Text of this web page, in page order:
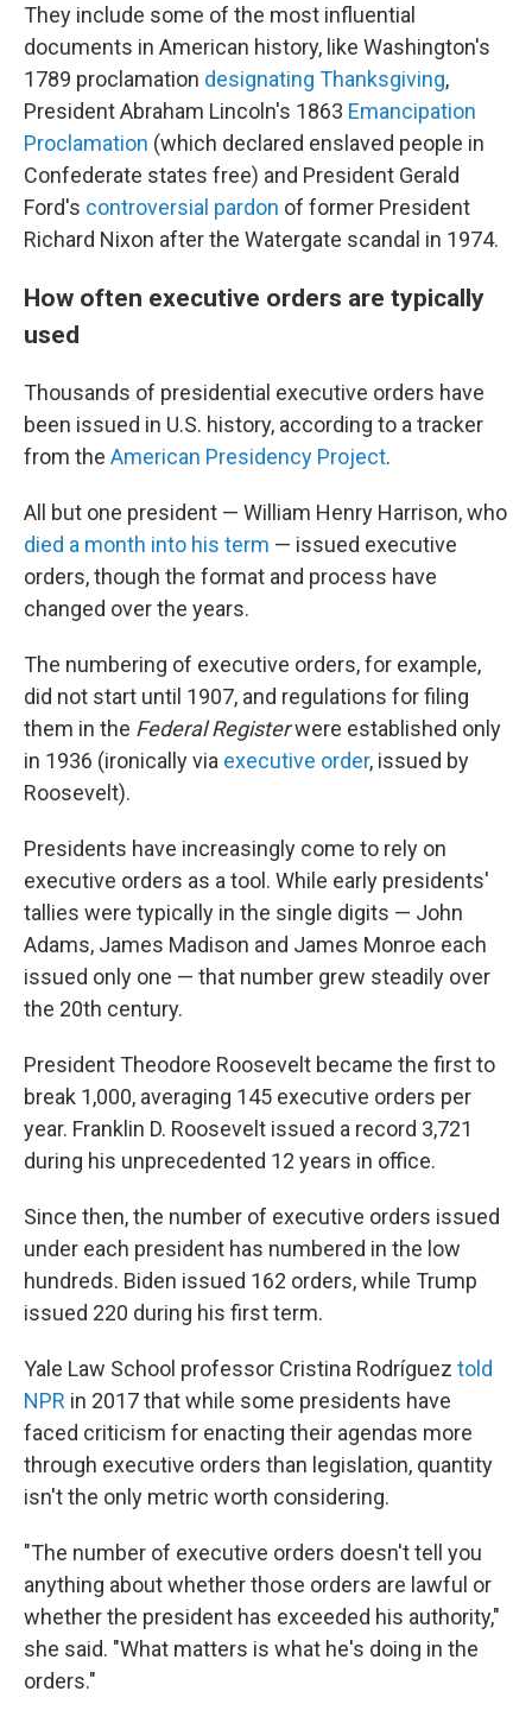
They include some of the most influential
documents in American history, like Washington's
1789 proclamation designating Thanksgiving,
President Abraham Lincoln's 1863 Emancipation
Proclamation (which declared enslaved people in
Confederate states free) and President Gerald
Ford's controversial pardon of former President
Richard Nixon after the Watergate scandal in 1974.
How often executive orders are typically
used
Thousands of presidential executive orders have
been issued in U.S. history, according to a tracker
from the American Presidency Project.
All but one president — William Henry Harrison, who
died a month into his term — issued executive
orders, though the format and process have
changed over the years.
The numbering of executive orders, for example,
did not start until 1907, and regulations for filing
them in the Federal Registerwere established only
in 1936 (ironically via executive order, issued by
Roosevelt).
Presidents have increasingly come to rely on
executive orders as a tool. While early presidents'
tallies were typically in the single digits — John
Adams, James Madison and James Monroe each
issued only one — that number grew steadily over
the 20th century.
President Theodore Roosevelt became the first to
break 1,000, averaging 145 executive orders per
year. Franklin D. Roosevelt issued a record 3,721
during his unprecedented 12 years in office.
Since then, the number of executive orders issued
under each president has numbered in the low
hundreds. Biden issued 162 orders, while Trump
issued 220 during his first term.
Yale Law School professor Cristina Rodríguez told
NPR in 2017 that while some presidents have
faced criticism for enacting their agendas more
through executive orders than legislation, quantity
isn't the only metric worth considering.
"The number of executive orders doesn't tell you
anything about whether those orders are lawful or
whether the president has exceeded his authority,"
she said. "What matters is what he's doing in the
orders."